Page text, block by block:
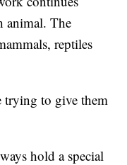
animal. The
reptiles
trying to give them
hold a special